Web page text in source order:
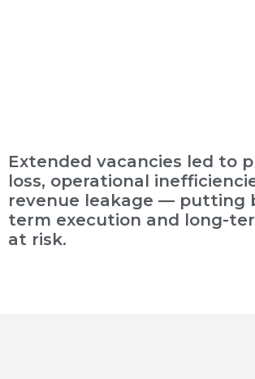
Extended vacancies led to
loss, operational
revenue leakage — putting
term execution and long-
at risk.